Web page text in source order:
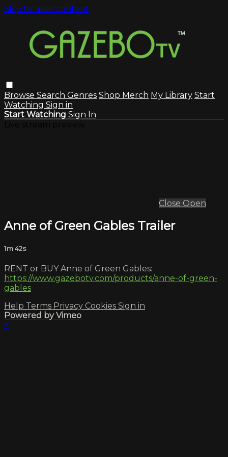
Skip to main content
Browse Search Genres Shop Merch My Library Start
Watching Sign in
Start Watching Sign In
Close Open
Anne of Green Gables Trailer
1m 42s
RENT or BUY Anne of Green Gables:
https://www.gazebotv.com/products/anne-of-green-
gables
Help Terms Privacy Cookies Sign in
Powered by Vimeo
×